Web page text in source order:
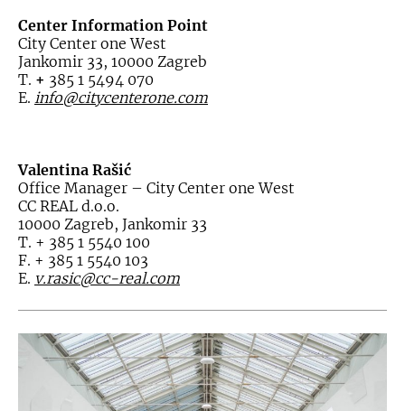
Center Information Point
City Center one West
Jankomir 33, 10000 Zagreb
T. + 385 1 5494 070
E. info@citycenterone.com
Valentina Rašić
Office Manager – City Center one West
CC REAL d.o.o.
10000 Zagreb, Jankomir 33
T. + 385 1 5540 100
F. + 385 1 5540 103
E. v.rasic@cc-real.com